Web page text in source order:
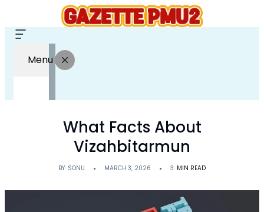
Menu
What Facts About
Vizahbitarmun
BY SONU MARCH 3, 2026 3 MIN READ